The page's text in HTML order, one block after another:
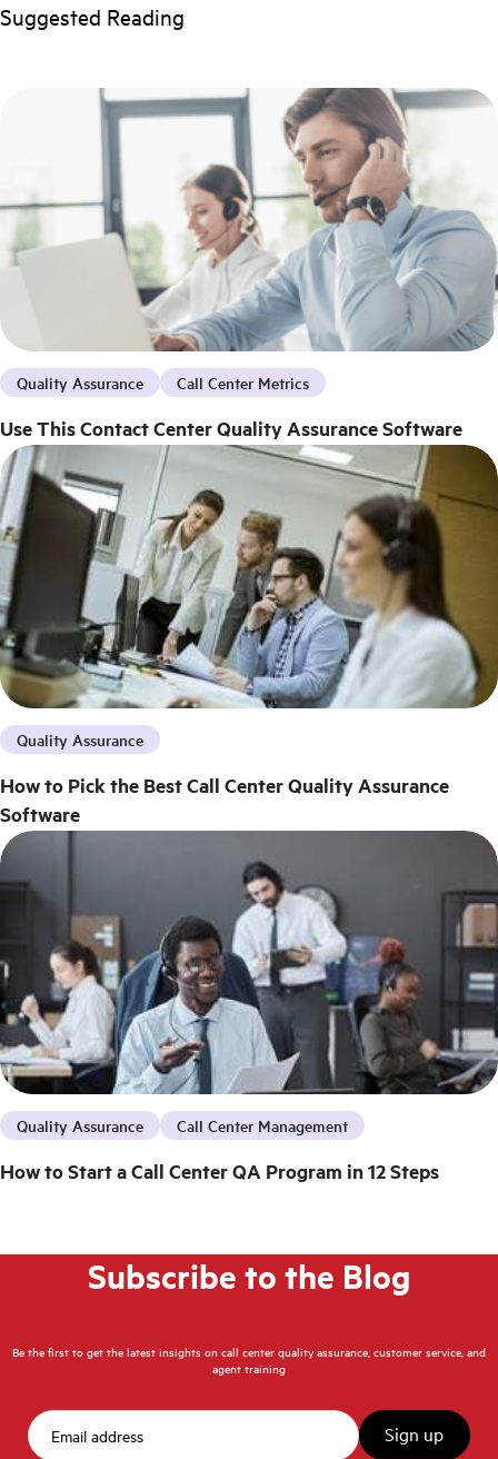
Suggested Reading
Quality Assurance Call Center Management
How to Start a Call Center QA Program in 12 Steps
Quality Assurance
How to Pick the Best Call Center Quality Assurance
Software
Quality Assurance Call Center Metrics
Use This Contact Center Quality Assurance Software
Subscribe to the Blog
Be the first to get the latest insights on call center quality assurance, customer service, and
agent training